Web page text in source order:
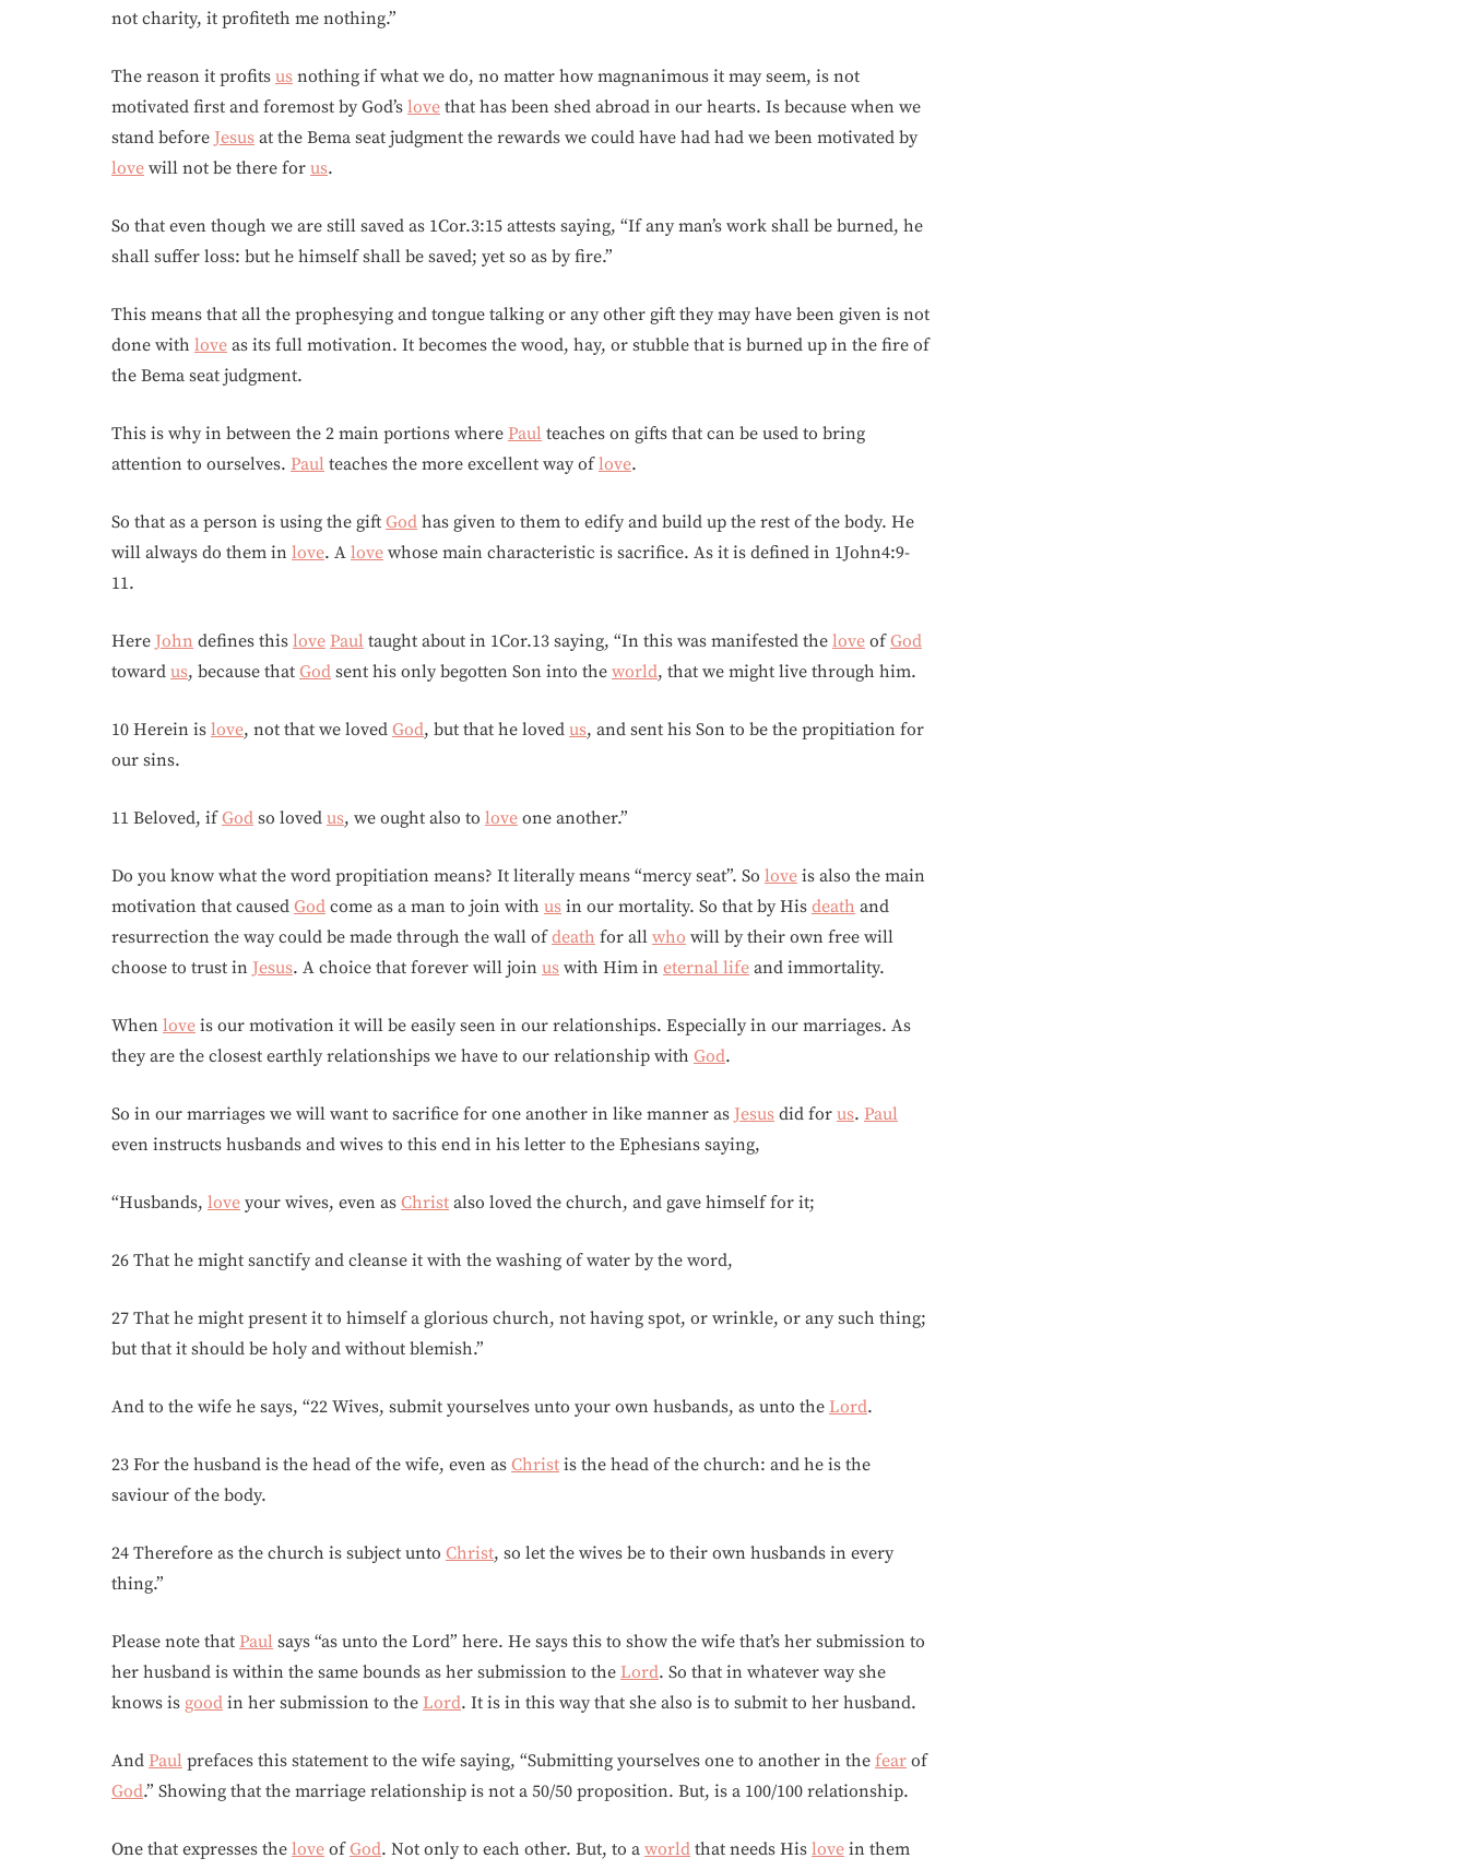
not charity, it profiteth me nothing.”
The reason it profits us nothing if what we do, no matter how magnanimous it may seem, is not
motivated first and foremost by God’s love that has been shed abroad in our hearts. Is because when we
stand before Jesus at the Bema seat judgment the rewards we could have had had we been motivated by
love will not be there for us.
So that even though we are still saved as 1Cor.3:15 attests saying, “If any man’s work shall be burned, he
shall suffer loss: but he himself shall be saved; yet so as by fire.”
This means that all the prophesying and tongue talking or any other gift they may have been given is not
done with love as its full motivation. It becomes the wood, hay, or stubble that is burned up in the fire of
the Bema seat judgment.
This is why in between the 2 main portions where Paul teaches on gifts that can be used to bring
attention to ourselves. Paul teaches the more excellent way oflove.
So that as a person is using the gift God has given to them to edify and build up the rest of the body. He
will always do them in love. A love whose main characteristic is sacrifice. As it is defined in 1John4:9-
11.
Here John defines this love Paul taught about in 1Cor.13 saying, “In this was manifested the love ofGod
toward us, because that God sent his only begotten Son into the world, that we might live through him.
10 Herein is love, not that we loved God, but that he loved us, and sent his Son to be the propitiation for
our sins.
11 Beloved, ifGod so loved us, we ought also to love one another.”
Do you know what the word propitiation means? It literally means “mercy seat”. So love is also the main
motivation that caused God come as a man to join with us in our mortality. So that by His death and
resurrection the way could be made through the wall ofdeath for all who will by their own free will
choose to trust in Jesus. A choice that forever will join us with Him in eternal life and immortality.
When love is our motivation it will be easily seen in our relationships. Especially in our marriages. As
they are the closest earthly relationships we have to our relationship with God.
So in our marriages we will want to sacrifice for one another in like manner as Jesus did for us. Paul
even instructs husbands and wives to this end in his letter to the Ephesians saying,
“Husbands, love your wives, even as Christ also loved the church, and gave himself for it;
26 That he might sanctify and cleanse it with the washing of water by the word,
27 That he might present it to himself a glorious church, not having spot, or wrinkle, or any such thing;
but that it should be holy and without blemish.”
And to the wife he says, “22 Wives, submit yourselves unto your own husbands, as unto the Lord.
23 For the husband is the head of the wife, even as Christ is the head of the church: and he is the
saviour of the body.
24 Therefore as the church is subject unto Christ, so let the wives be to their own husbands in every
thing.”
Please note that Paul says “as unto the Lord” here. He says this to show the wife that’s her submission to
her husband is within the same bounds as her submission to the Lord. So that in whatever way she
knows is good in her submission to the Lord. It is in this way that she also is to submit to her husband.
And Paul prefaces this statement to the wife saying, “Submitting yourselves one to another in the fear of
God.” Showing that the marriage relationship is not a 50/50 proposition. But, is a 100/100 relationship.
One that expresses the love ofGod. Not only to each other. But, to a world that needs His love in them